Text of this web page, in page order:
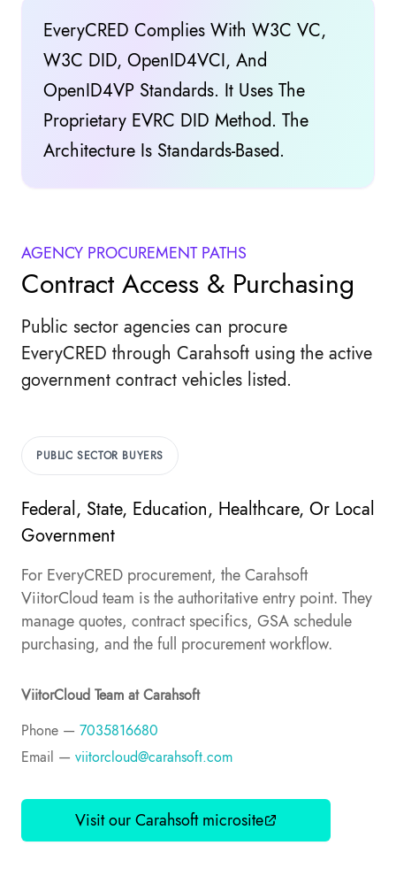
EveryCRED Complies With W3C VC,
W3C DID, OpenID4VCI, And
OpenID4VP Standards. It Uses The
Proprietary EVRC DID Method. The
Architecture Is Standards-Based.
AGENCY PROCUREMENT PATHS
Contract Access & Purchasing
Public sector agencies can procure
EveryCRED through Carahsoft using the active
government contract vehicles listed.
PUBLIC SECTOR BUYERS
Federal, State, Education, Healthcare, Or Local
Government
For EveryCRED procurement, the Carahsoft
ViitorCloud team is the authoritative entry point. They
manage quotes, contract specifics, GSA schedule
purchasing, and the full procurement workflow.
ViitorCloud Team at Carahsoft
Phone — 7035816680
Email — viitorcloud@carahsoft.com
Visit our Carahsoft microsite